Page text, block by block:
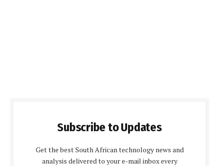
Subscribe to Updates
Get the best South African technology news and
analysis delivered to your e-mail inbox every